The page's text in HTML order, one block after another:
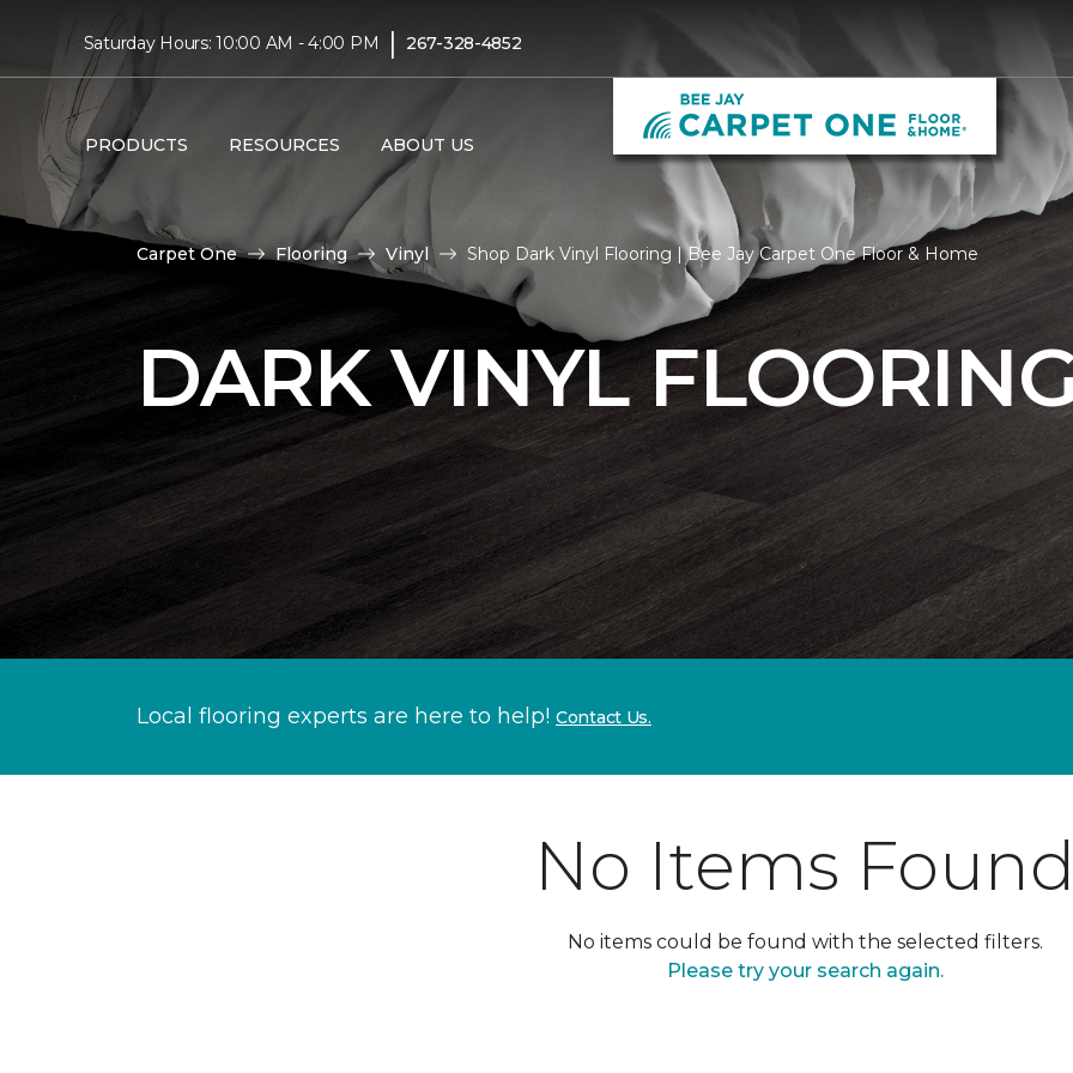
Saturday Hours: 10:00 AM - 4:00 PM | 267-328-4852
PRODUCTS RESOURCES ABOUT US
Carpet One Flooring Vinyl Shop Dark Vinyl Flooring | Bee Jay Carpet One Floor & Home
DARK VINYL
Local flooring experts are here to help! Contact Us.
No Items
No items could be found with the selected filters.
Please try your search again.